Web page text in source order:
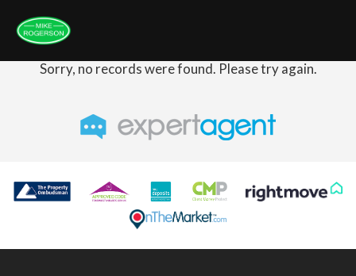
Sorry, no records were found. Please try again.